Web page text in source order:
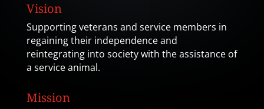
Vision
Supporting veterans and service members in
regaining their independence and
reintegrating into society with the assistance of
a service animal.
Mission